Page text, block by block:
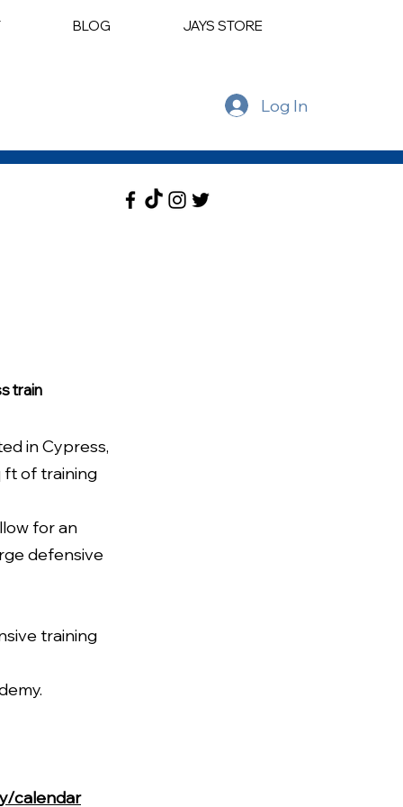
BLOG JAYS STORE
Log In
train
in Cypress,
ft of training
for an
defensive
training
calendar